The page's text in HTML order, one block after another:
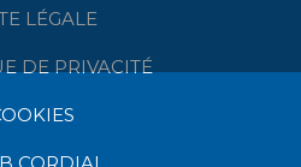
LÉGALE
DE PRIVACITÉ